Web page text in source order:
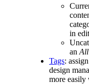
in
an All
Tags:
design
more easily